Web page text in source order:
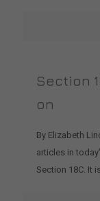
Section
on
By Elizabeth
articles in
Section 18C. It